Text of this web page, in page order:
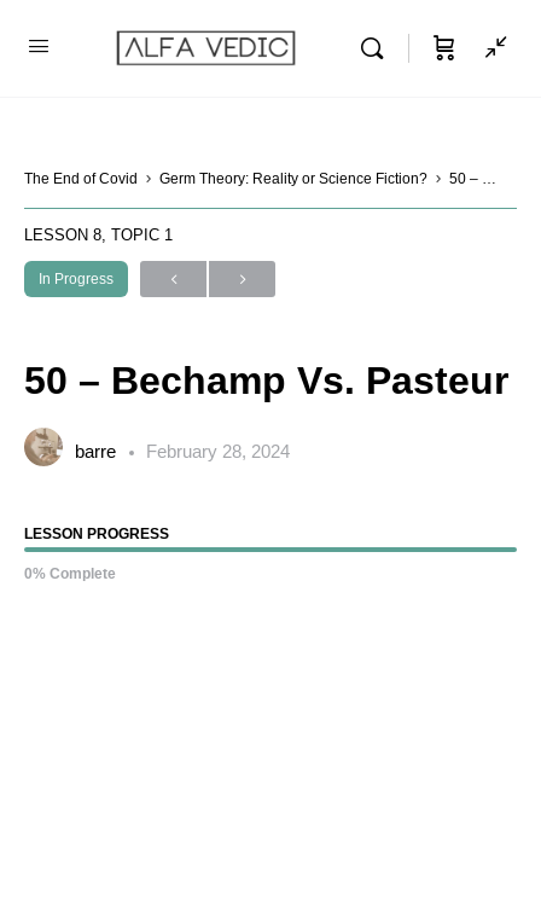
The End of Covid Germ Theory: Reality or Science Fiction? 50 – Bechamp Vs. Pasteur
LESSON 8, TOPIC 1
In Progress
50 – Bechamp Vs. Pasteur
barre February 28, 2024
LESSON PROGRESS
0% Complete